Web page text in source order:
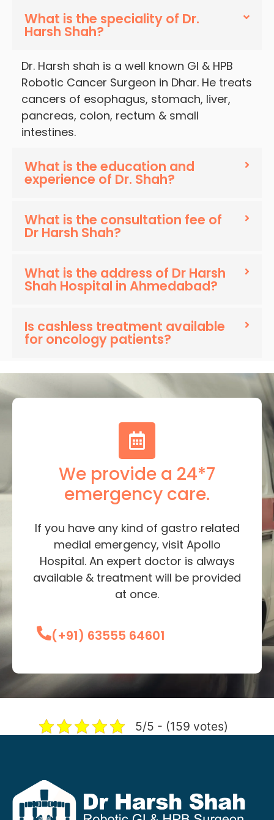
What is the speciality of Dr.
Harsh Shah?
Dr. Harsh shah is a well known GI & HPB
Robotic Cancer Surgeon in Dhar. He treats
cancers of esophagus, stomach, liver,
pancreas, colon, rectum & small
intestines.
What is the education and
experience of Dr. Shah?
What is the consultation fee of
Dr Harsh Shah?
What is the address of Dr Harsh
Shah Hospital in Ahmedabad?
Is cashless treatment available
for oncology patients?
We provide a 24*7
emergency care.
If you have any kind of gastro related
medial emergency, visit Apollo
Hospital. An expert doctor is always
available & treatment will be provided
at once.
(+91) 63555 64601
5/5 - (159 votes)